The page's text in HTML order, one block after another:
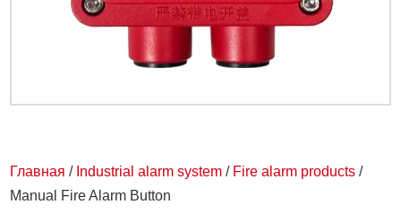
Главная / Industrial alarm system / Fire alarm products /
Manual Fire Alarm Button